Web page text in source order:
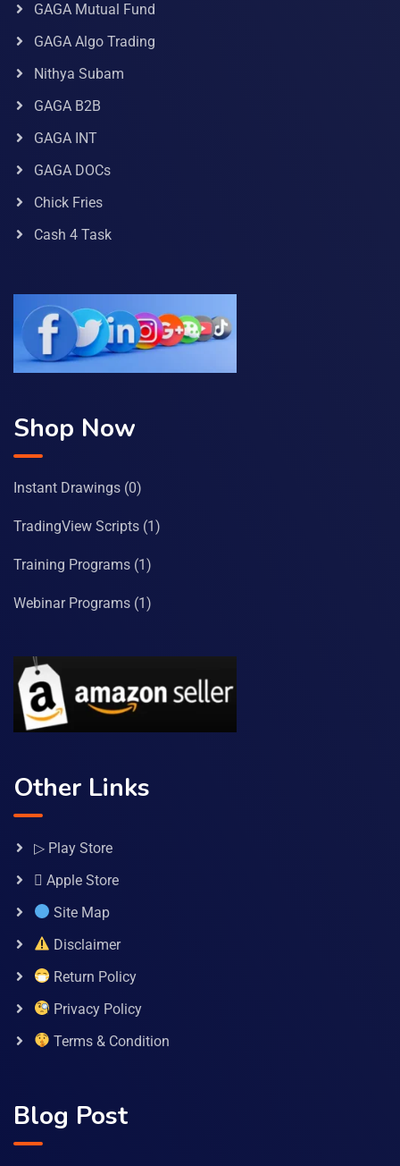
GAGA Mutual Fund
GAGA Algo Trading
Nithya Subam
GAGA B2B
GAGA INT
GAGA DOCs
Chick Fries
Cash 4 Task
Shop Now
Instant Drawings (0)
TradingView Scripts (1)
Training Programs (1)
Webinar Programs (1)
Other Links
▷ Play Store
 Apple Store
Site Map
Disclaimer
Return Policy
Privacy Policy
Terms & Condition
Blog Post